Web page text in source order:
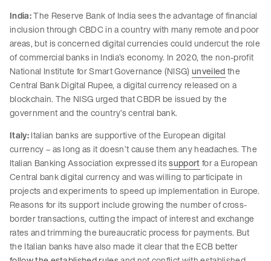
India:The Reserve Bank of India sees the advantage of financial
inclusion through CBDC in a country with many remote and poor
areas, but is concerned digital currencies could undercut the role
of commercial banks in India’s economy. In 2020, the non-profit
National Institute for Smart Governance (NISG)unveiledthe
Central Bank Digital Rupee, a digital currency released on a
blockchain. The NISG urged that CBDR be issued by the
government and the country’s central bank.
Italy:Italian banks are supportive of the European digital
currency – as long as it doesn’t cause them any headaches. The
Italian Banking Association expressed itssupportfor a European
Central bank digital currency and was willing to participate in
projects and experiments to speed up implementation in Europe.
Reasons for its support include growing the number of cross-
border transactions, cutting the impact of interest and exchange
rates and trimming the bureaucratic process for payments. But
the Italian banks have also made it clear that the ECB better